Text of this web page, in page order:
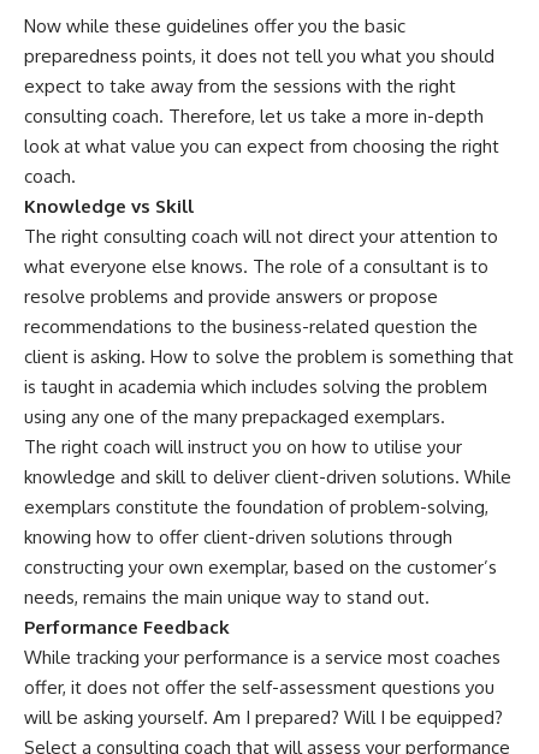
Now while these guidelines offer you the basic
preparedness points, it does not tell you what you should
expect to take away from the sessions with the right
consulting coach. Therefore, let us take a more in-depth
look at what value you can expect from choosing the right
coach.
Knowledge vs Skill
The right consulting coach will not direct your attention to
what everyone else knows. The role of a consultant is to
resolve problems and provide answers or propose
recommendations to the business-related question the
client is asking. How to solve the problem is something that
is taught in academia which includes solving the problem
using any one of the many prepackaged exemplars.
The right coach will instruct you on how to utilise your
knowledge and skill to deliver client-driven solutions. While
exemplars constitute the foundation of problem-solving,
knowing how to offer client-driven solutions through
constructing your own exemplar, based on the customer’s
needs, remains the main unique way to stand out.
Performance Feedback
While tracking your performance is a service most coaches
offer, it does not offer the self-assessment questions you
will be asking yourself. Am I prepared? Will I be equipped?
Select a consulting coach that will assess your performance